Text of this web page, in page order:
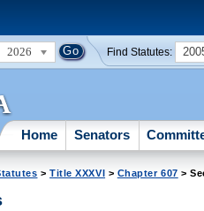
2026 Find Statutes:
Home Senators
>Title XXXVI > Chapter 607 >